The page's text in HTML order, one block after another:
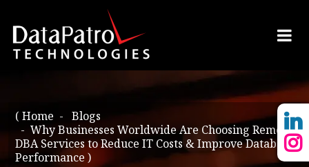
( Home
Blogs
Why Businesses Worldwide Are Choosing Remote
DBA Services to Reduce IT Costs & Improve Database
Performance )